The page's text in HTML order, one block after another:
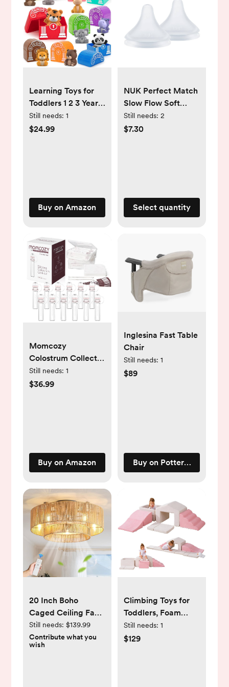
Learning Toys for
Toddlers 1 2 3 Year
Old Toddlers, 20Pcs
Safari Animal Toys,
Gifts for Baby Boys
Girls Age 12-18
Still needs: 1
$24.99
Buy on Amazon
NUK Perfect Match
Slow Flow Soft
Silicone Nipple with
Anti-Colic Vent, 2
Still needs: 2
$7.30
Select quantity
Momcozy
Colostrum Collector
Reusable Breast
Milk Collector with
5ml-12pcs
Still needs: 1
$36.99
Buy on Amazon
Inglesina Fast Table
Chair
Still needs: 1
$89
Buy on Pottery Barn Kids
20 Inch Boho
Caged Ceiling Fans
with Lights Flush
Mount, Layered
Rattan Ceiling Fan
Still needs: $139.99
Contribute what you
wish
Climbing Toys for
Toddlers, Foam
Climbing Blocks
with Ball Pit, Soft
Still needs: 1
$129